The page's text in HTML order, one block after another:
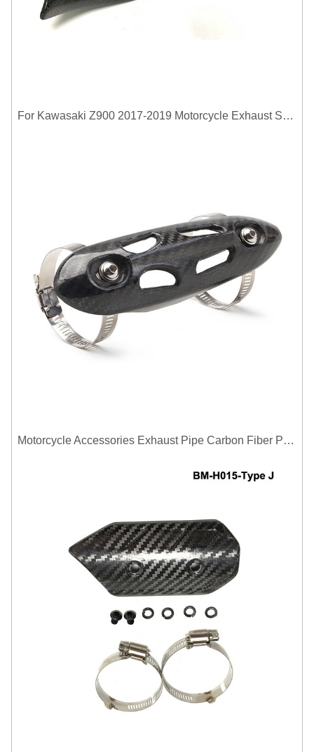
For Kawasaki Z900 2017-2019 Motorcycle Exhaust System Middle Link Pipe Carbon Fiber Heat Shield Cover Guard Anti-Scalding Shell
Motorcycle Accessories Exhaust Pipe Carbon Fiber Protector Heat Shield Cover Guard Anti Scald Covers Decorative Guard